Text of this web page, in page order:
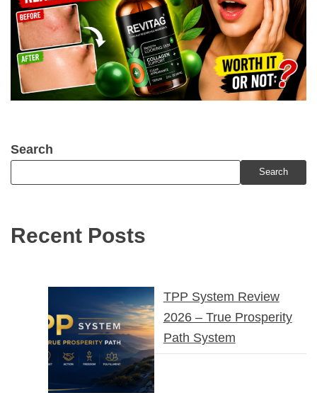
Search
Search
Recent Posts
TPP System Review
2026 – True Prosperity
Path System